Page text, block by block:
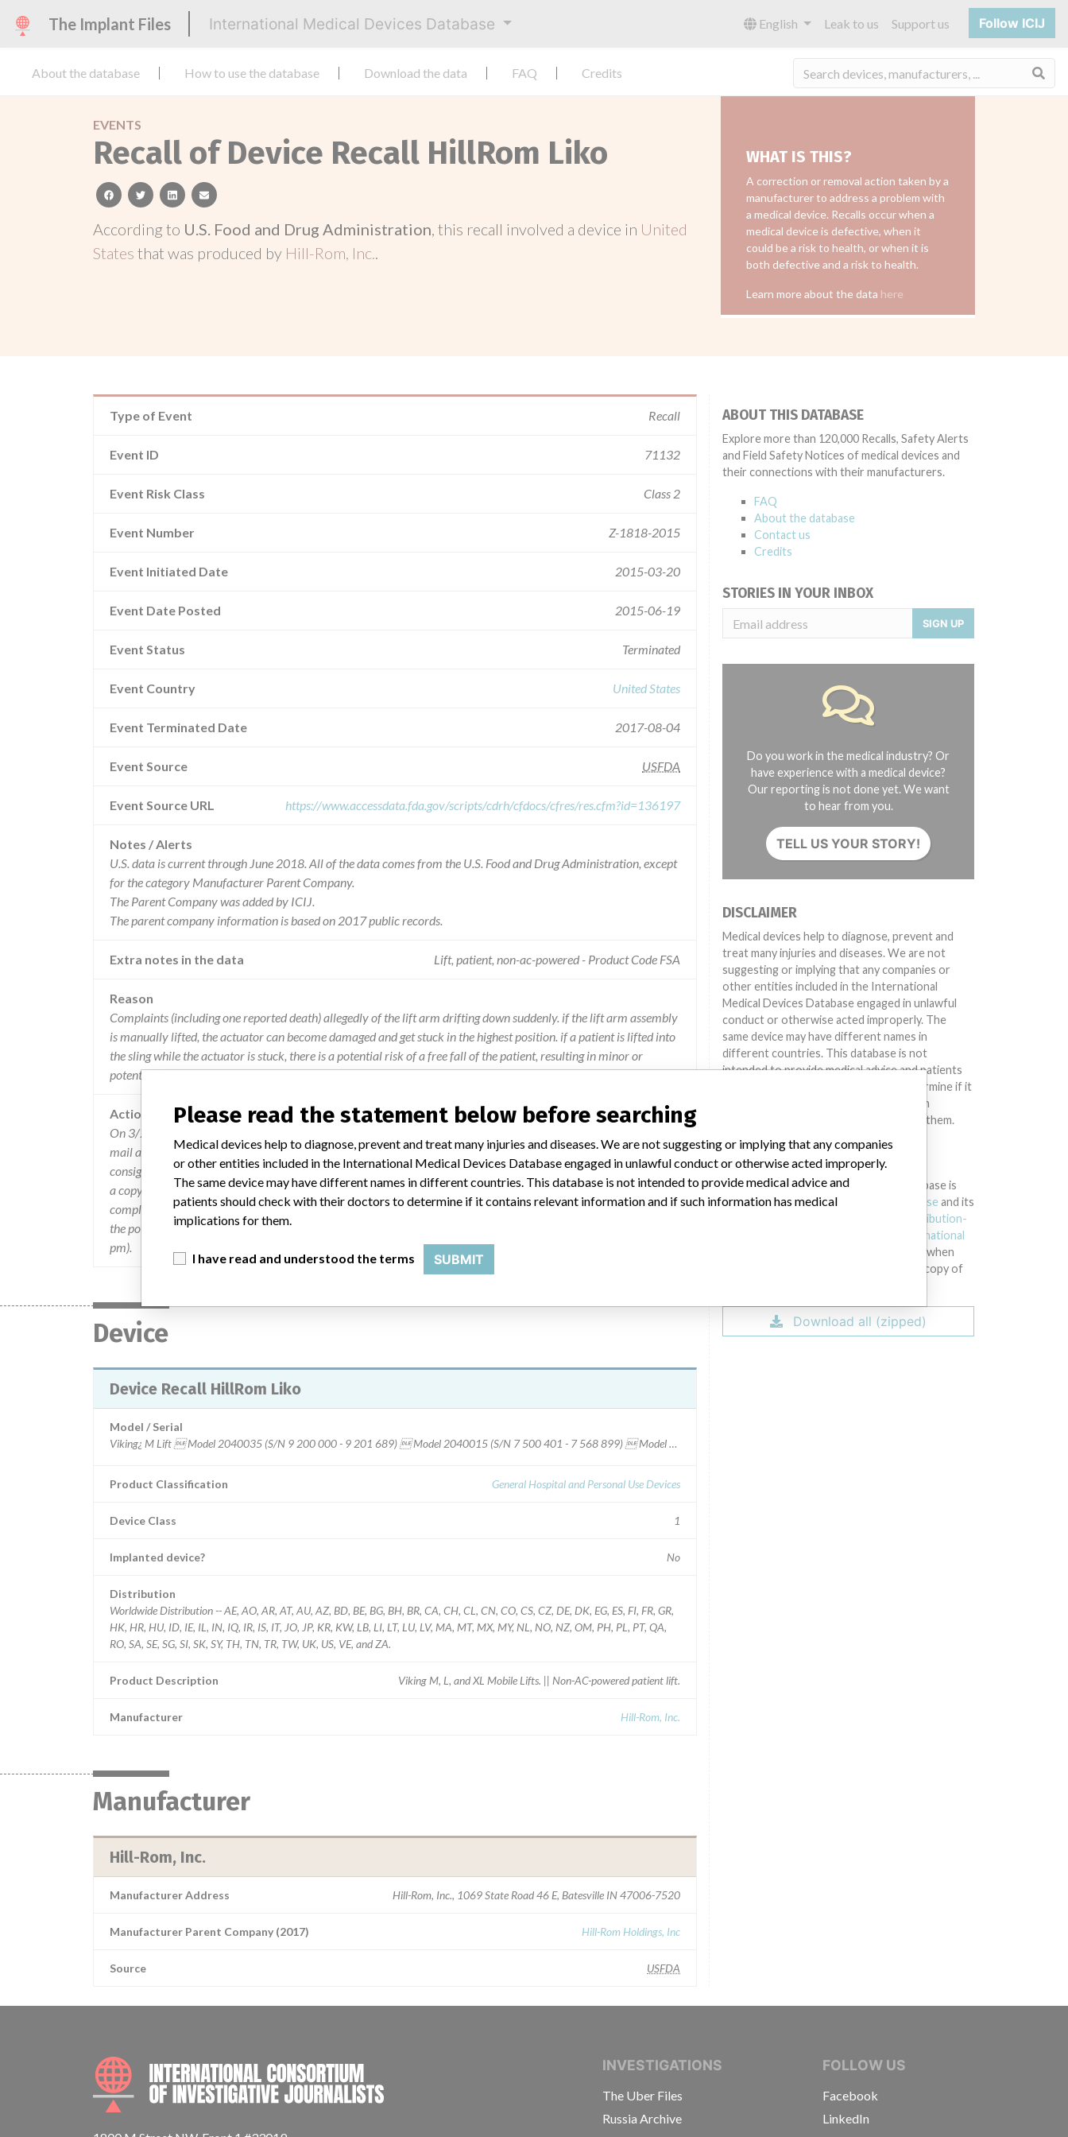
The Implant Files International Medical Devices Database English Leak to us Support us Follow ICIJ
About the database How to use the database Download the data FAQ Credits
EVENTS
Recall of Device Recall HillRom Liko
facebooktwitterlinkedinemail
According to U.S. Food and Drug Administration, this recall involved a device in United
States that was produced by Hill-Rom, Inc..
WHAT IS THIS?
A correction or removal action taken by a
manufacturer to address a problem with
a medical device. Recalls occur when a
medical device is defective, when it
could be a risk to health, or when it is
both defective and a risk to health.
Learn more about the data here
Type of Event Recall
Event ID 71132
Event Risk Class Class 2
Event Number Z-1818-2015
Event Initiated Date 2015-03-20
Event Date Posted 2015-06-19
Event Status Terminated
Event Country United States
Event Terminated Date 2017-08-04
Event Source USFDA
Event Source URL https://www.accessdata.fda.gov/scripts/cdrh/cfdocs/cfres/res.cfm?id=136197
Notes / Alerts
U.S. data is current through June 2018. All of the data comes from the U.S. Food and Drug Administration, except
for the category Manufacturer Parent Company.
The Parent Company was added by ICIJ.
The parent company information is based on 2017 public records.
Extra notes in the data Lift, patient, non-ac-powered - Product Code FSA
Reason
Complaints (including one reported death) allegedly of the lift arm drifting down suddenly. if the lift arm assembly
is manually lifted, the actuator can become damaged and get stuck in the highest position. if a patient is lifted into
the sling while the actuator is stuck, there is a potential risk of a free fall of the patient, resulting in minor or
potentially catastrophic injuries.
Action
On 3/20/2015, URGENT Field Safety Notice notifications, dated 3/19/2015 were sent to US customers by e-
mail and or courier. The recall notification included a description of the reason for the recall, affected product,
consignee responsibilities, and instructions for responding to the formal recall notification. Customers are forward
a copy of the letter to any other appropriate facility personnel. Additionally, the attached form should be
completed and returned to Hill-Rom. Upon receipt, the firm will contact customers to schedule an inspection of
the potentially affected devices. For questions, call 800-445-3720 (Mon - Thurs, 8 am - 6:30 pm; Friday, 8 am - 6
pm).
Device
Device Recall HillRom Liko
Model / Serial
Viking¿ M Lift  Model 2040035 (S/N 9 200 000 - 9 201 689)  Model 2040015 (S/N 7 500 401 - 7 568 899)  Model 2040005 (S/N 7 100 101 - 7 200 200) Viking¿ L Lift  Model 2040004 (S/N 7 200 201 - 7 300 300) Viking¿ XL/Viking¿ 300 Lift  Model 2040003 (S/N 800 001 - 804 999)
Product Classification General Hospital and Personal Use Devices
Device Class 1
Implanted device? No
Distribution
Worldwide Distribution -- AE, AO, AR, AT, AU, AZ, BD, BE, BG, BH, BR, CA, CH, CL, CN, CO, CS, CZ, DE, DK, EG, ES, FI, FR, GR,
HK, HR, HU, ID, IE, IL, IN, IQ, IR, IS, IT, JO, JP, KR, KW, LB, LI, LT, LU, LV, MA, MT, MX, MY, NL, NO, NZ, OM, PH, PL, PT, QA,
RO, SA, SE, SG, SI, SK, SY, TH, TN, TR, TW, UK, US, VE, and ZA.
Product Description Viking M, L, and XL Mobile Lifts. || Non-AC-powered patient lift.
Manufacturer Hill-Rom, Inc.
Manufacturer
Hill-Rom, Inc.
Manufacturer Address Hill-Rom, Inc., 1069 State Road 46 E, Batesville IN 47006-7520
Manufacturer Parent Company (2017) Hill-Rom Holdings, Inc
Source USFDA
ABOUT THIS DATABASE
Explore more than 120,000 Recalls, Safety Alerts
and Field Safety Notices of medical devices and
their connections with their manufacturers.
FAQ
About the database
Contact us
Credits
STORIES IN YOUR INBOX
SIGN UP
Do you work in the medical industry? Or
have experience with a medical device?
Our reporting is not done yet. We want
to hear from you.
TELL US YOUR STORY!
DISCLAIMER
Medical devices help to diagnose, prevent and
treat many injuries and diseases. We are not
suggesting or implying that any companies or
other entities included in the International
Medical Devices Database engaged in unlawful
conduct or otherwise acted improperly. The
same device may have different names in
different countries. This database is not
intended to provide medical advice and patients
should check with their doctors to determine if it
contains relevant information and if such
information has medical implications for them.
DOWNLOAD THE DATA
The International Medical Devices Database is
licensed under theOpen Database License and its
Creative Commons Attribution-
International
when
using this data. You can download a raw copy of
Download all (zipped)
INTERNATIONAL CONSORTIUM OF INVESTIGATIVE JOURNALISTS
INVESTIGATIONS
The Uber Files
Russia Archive
FOLLOW US
Facebook
LinkedIn
Please read the statement below before searching
Medical devices help to diagnose, prevent and treat many injuries and diseases. We are not suggesting or implying that any companies
or other entities included in the International Medical Devices Database engaged in unlawful conduct or otherwise acted improperly.
The same device may have different names in different countries. This database is not intended to provide medical advice and
patients should check with their doctors to determine if it contains relevant information and if such information has medical
implications for them.
I have read and understood the terms SUBMIT